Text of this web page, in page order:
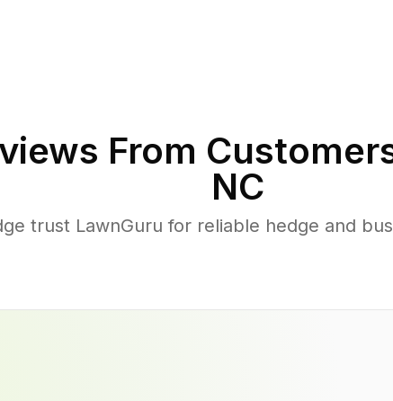
From
NC
trust LawnGuru for reliable hedge and